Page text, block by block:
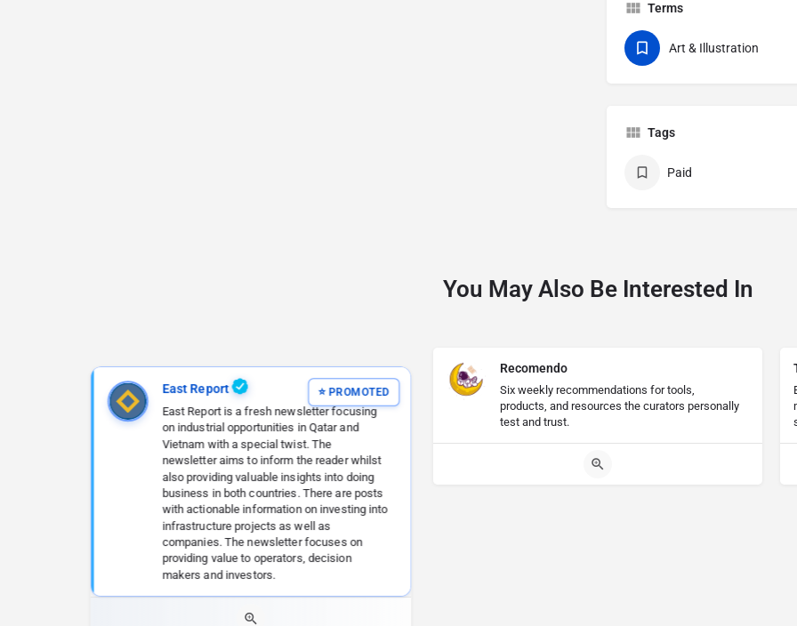
Terms
Art & Illustration
Tags
Paid
You May Also Be Interested In
East Report
East Report is a fresh newsletter focusing
on industrial opportunities in Qatar and
Vietnam with a special twist. The
newsletter aims to inform the reader whilst
also providing valuable insights into doing
business in both countries. There are posts
with actionable information on investing into
infrastructure projects as well as
companies. The newsletter focuses on
providing value to operators, decision
makers and investors.
Recomendo
Six weekly recommendations for tools,
products, and resources the curators personally
test and trust.